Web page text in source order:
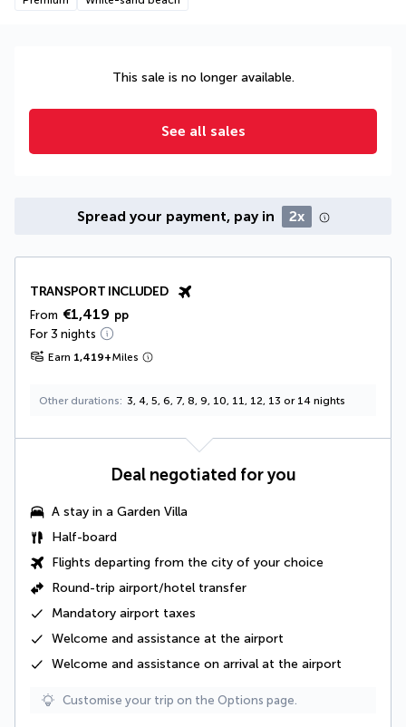
This sale is no longer available.
See all sales
Spread your payment, pay in 2x
TRANSPORT INCLUDED
From €1,419 pp
For 3 nights
Earn 1,419+Miles
Other durations 3, 4, 5, 6, 7, 8, 9, 10, 11, 12, 13 or 14 nights
Deal negotiated for you
A stay in a Garden Villa
Half-board
Flights departing from the city of your choice
Round-trip airport/hotel transfer
Mandatory airport taxes
Welcome and assistance at the airport
Welcome and assistance on arrival at the airport
Customise your trip on the Options page.